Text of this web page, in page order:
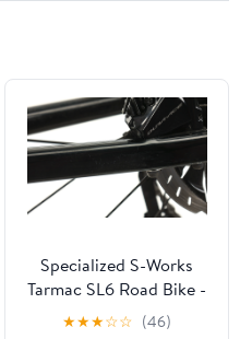
Specialized S-Works
Tarmac SL6 Road Bike -
2019, 56cm
★★★☆☆ (46)